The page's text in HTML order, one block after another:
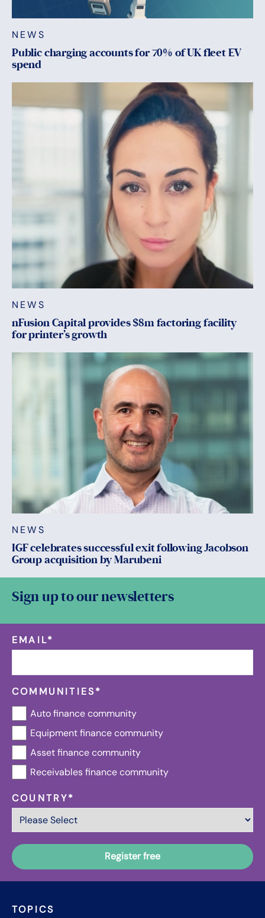
NEWS
Public charging accounts for 70% of UK fleet EV
spend
NEWS
nFusion Capital provides $8m factoring facility
for printer’s growth
NEWS
IGF celebrates successful exit following Jacobson
Group acquisition by Marubeni
TOPICS
Sign up to our newsletters
EMAIL*
COMMUNITIES*
Auto finance community
Equipment finance community
Asset finance community
Receivables finance community
COUNTRY*